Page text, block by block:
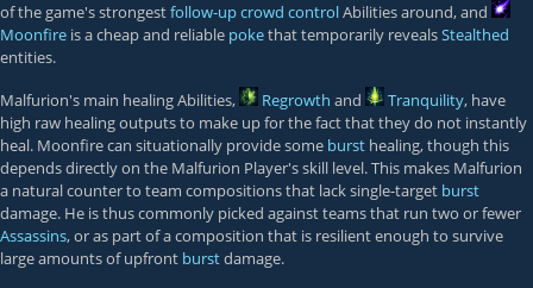
of the game's strongestfollow-upcrowd controlAbilities around, and
Moonfire is a cheap and reliable pokethat temporarily revealsStealthed
entities.
Malfurion's main healing Abilities,
Regrowth and Tranquility, have
high raw healing outputs to make up for the fact that they do not instantly
heal. Moonfire can situationally provide some burst healing, though this
depends directly on the Malfurion Player's skill level. This makes Malfurion
a natural counter to team compositions that lack single-target burst
damage. He is thus commonly picked against teams that run two or fewer
Assassins, or as part of a composition that is resilient enough to survive
large amounts of upfront burstdamage.